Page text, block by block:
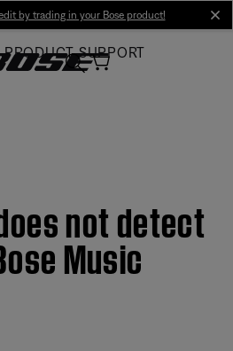
by trading in your Bose product!
PRODUCT SUPPORT
not detect
Music